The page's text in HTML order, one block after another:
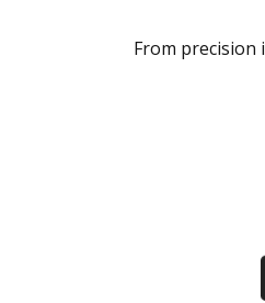
From precision